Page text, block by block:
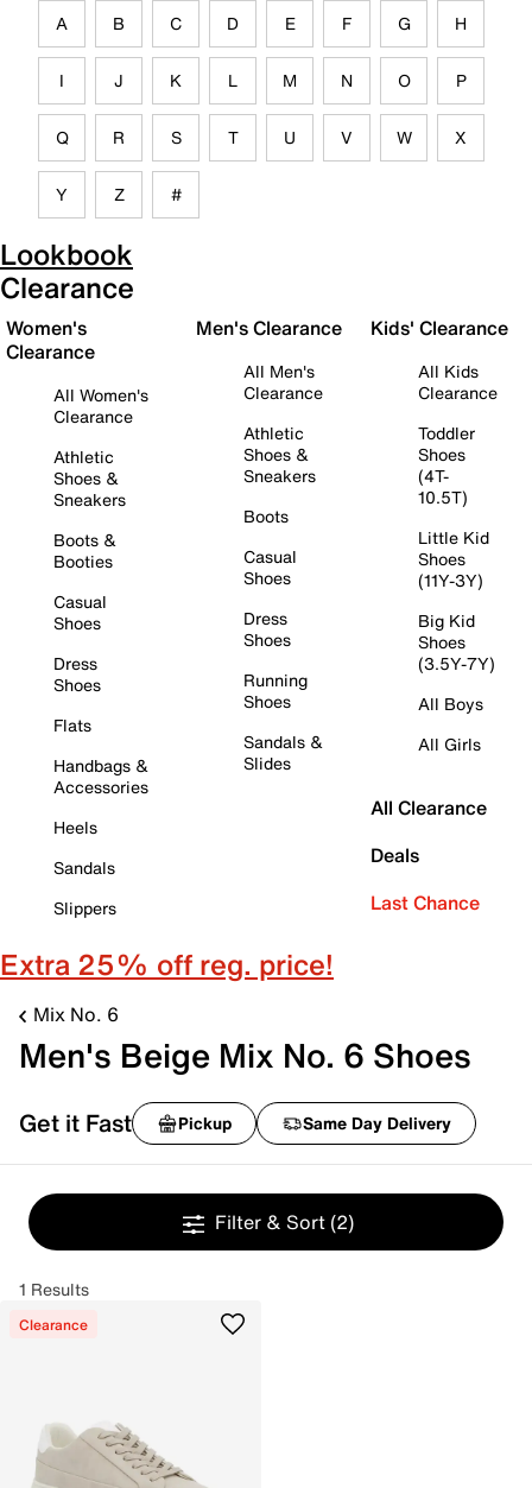
A B C D E F G H
I J K L M N O P
Q R S T U V W X
Y Z #
Lookbook
Clearance
Women's
Clearance
All Women's
Clearance
Athletic
Shoes &
Sneakers
Boots &
Booties
Casual
Shoes
Dress
Shoes
Flats
Handbags &
Accessories
Heels
Sandals
Slippers
Men's Clearance
All Men's
Clearance
Athletic
Shoes &
Sneakers
Boots
Casual
Shoes
Dress
Shoes
Running
Shoes
Sandals &
Slides
Kids' Clearance
All Kids
Clearance
Toddler
Shoes
(4T-
10.5T)
Little Kid
Shoes
(11Y-3Y)
Big Kid
Shoes
(3.5Y-7Y)
All Boys
All Girls
All Clearance
Deals
Last Chance
Extra 25% off reg. price!
Mix No. 6
Men's Beige Mix No. 6 Shoes
Get it Fast Pickup Same Day Delivery
Filter & Sort (2)
1 Results
Clearance